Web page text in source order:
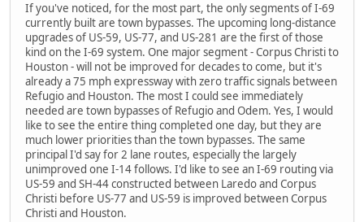
If you've noticed, for the most part, the only segments of I-69
currently built are town bypasses. The upcoming long-distance
upgrades of US-59, US-77, and US-281 are the first of those
kind on the I-69 system. One major segment - Corpus Christi to
Houston - will not be improved for decades to come, but it's
already a 75 mph expressway with zero traffic signals between
Refugio and Houston. The most I could see immediately
needed are town bypasses of Refugio and Odem. Yes, I would
like to see the entire thing completed one day, but they are
much lower priorities than the town bypasses. The same
principal I'd say for 2 lane routes, especially the largely
unimproved one I-14 follows. I'd like to see an I-69 routing via
US-59 and SH-44 constructed between Laredo and Corpus
Christi before US-77 and US-59 is improved between Corpus
Christi and Houston.